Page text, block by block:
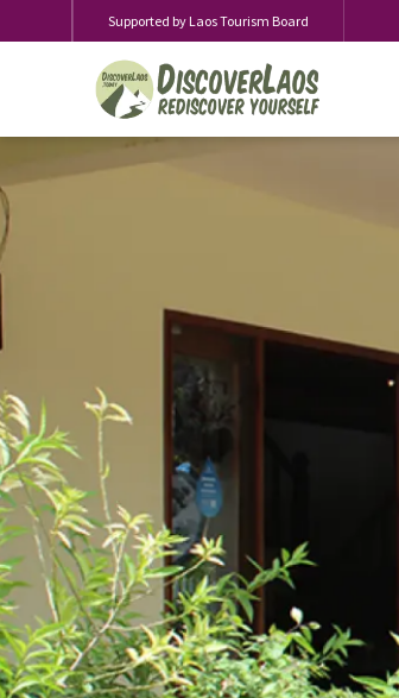
Supported by Laos Tourism Board